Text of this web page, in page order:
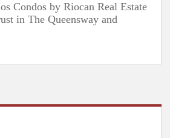
Condos by Riocan Real Estate
in The Queensway and